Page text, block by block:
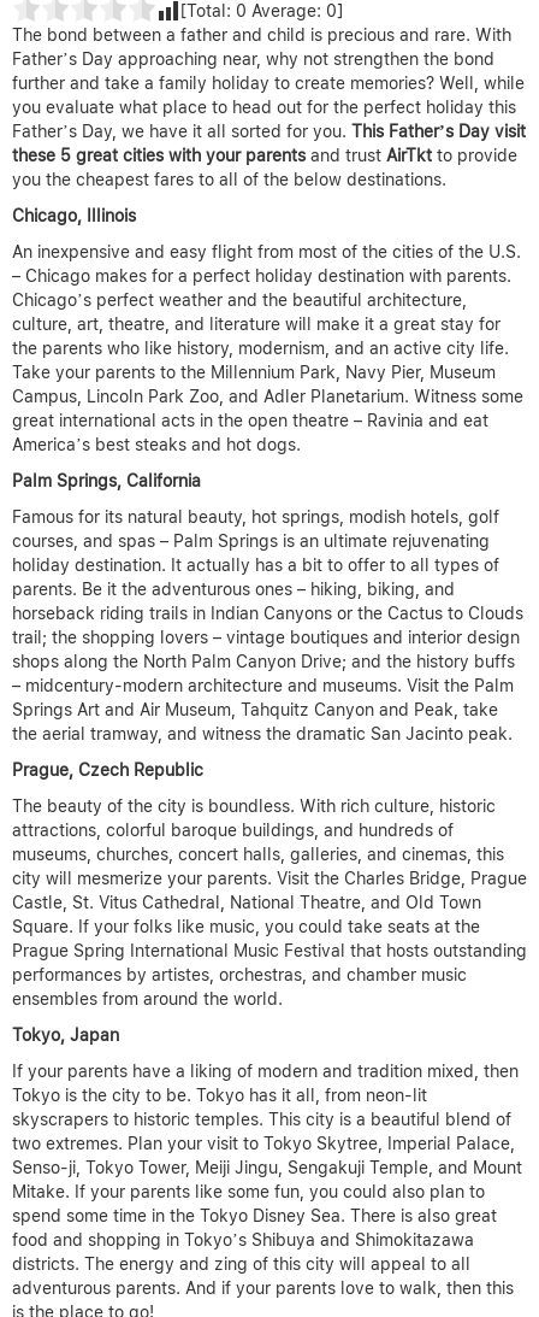
[Total: 0 Average: 0]
The bond between a father and child is precious and rare. With
Father’s Day approaching near, why not strengthen the bond
further and take a family holiday to create memories? Well, while
you evaluate what place to head out for the perfect holiday this
Father’s Day, we have it all sorted for you. This Father’s Day visit
these 5 great cities with your parents and trust AirTkt to provide
you the cheapest fares to all of the below destinations.
Chicago, Illinois
An inexpensive and easy flight from most of the cities of the U.S.
– Chicago makes for a perfect holiday destination with parents.
Chicago’s perfect weather and the beautiful architecture,
culture, art, theatre, and literature will make it a great stay for
the parents who like history, modernism, and an active city life.
Take your parents to the Millennium Park, Navy Pier, Museum
Campus, Lincoln Park Zoo, and Adler Planetarium. Witness some
great international acts in the open theatre – Ravinia and eat
America’s best steaks and hot dogs.
Palm Springs, California
Famous for its natural beauty, hot springs, modish hotels, golf
courses, and spas – Palm Springs is an ultimate rejuvenating
holiday destination. It actually has a bit to offer to all types of
parents. Be it the adventurous ones – hiking, biking, and
horseback riding trails in Indian Canyons or the Cactus to Clouds
trail; the shopping lovers – vintage boutiques and interior design
shops along the North Palm Canyon Drive; and the history buffs
– midcentury-modern architecture and museums. Visit the Palm
Springs Art and Air Museum, Tahquitz Canyon and Peak, take
the aerial tramway, and witness the dramatic San Jacinto peak.
Prague, Czech Republic
The beauty of the city is boundless. With rich culture, historic
attractions, colorful baroque buildings, and hundreds of
museums, churches, concert halls, galleries, and cinemas, this
city will mesmerize your parents. Visit the Charles Bridge, Prague
Castle, St. Vitus Cathedral, National Theatre, and Old Town
Square. If your folks like music, you could take seats at the
Prague Spring International Music Festival that hosts outstanding
performances by artistes, orchestras, and chamber music
ensembles from around the world.
Tokyo, Japan
If your parents have a liking of modern and tradition mixed, then
Tokyo is the city to be. Tokyo has it all, from neon-lit
skyscrapers to historic temples. This city is a beautiful blend of
two extremes. Plan your visit to Tokyo Skytree, Imperial Palace,
Senso-ji, Tokyo Tower, Meiji Jingu, Sengakuji Temple, and Mount
Mitake. If your parents like some fun, you could also plan to
spend some time in the Tokyo Disney Sea. There is also great
food and shopping in Tokyo’s Shibuya and Shimokitazawa
districts. The energy and zing of this city will appeal to all
adventurous parents. And if your parents love to walk, then this
is the place to go!